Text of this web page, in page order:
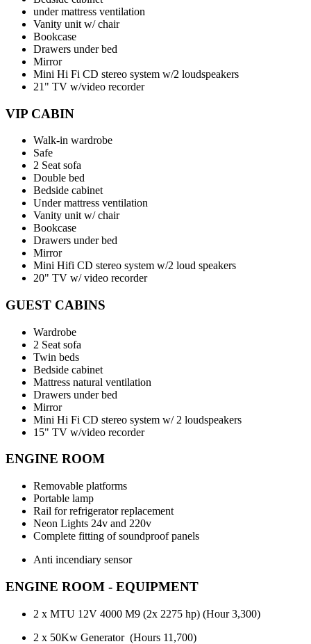
under mattress ventilation
Vanity unit w/ chair
Bookcase
Drawers under bed
Mirror
Mini Hi Fi CD stereo system w/2 loudspeakers
21" TV w/video recorder
VIP CABIN
Walk-in wardrobe
Safe
2 Seat sofa
Double bed
Bedside cabinet
Under mattress ventilation
Vanity unit w/ chair
Bookcase
Drawers under bed
Mirror
Mini Hifi CD stereo system w/2 loud speakers
20" TV w/ video recorder
GUEST CABINS
Wardrobe
2 Seat sofa
Twin beds
Bedside cabinet
Mattress natural ventilation
Drawers under bed
Mirror
Mini Hi Fi CD stereo system w/ 2 loudspeakers
15" TV w/video recorder
ENGINE ROOM
Removable platforms
Portable lamp
Rail for refrigerator replacement
Neon Lights 24v and 220v
Complete fitting of soundproof panels
Anti incendiary sensor
ENGINE ROOM - EQUIPMENT
2 x MTU 12V 4000 M9 (2x 2275 hp) (Hour 3,300)
2 x 50Kw Generator (Hours 11,700)